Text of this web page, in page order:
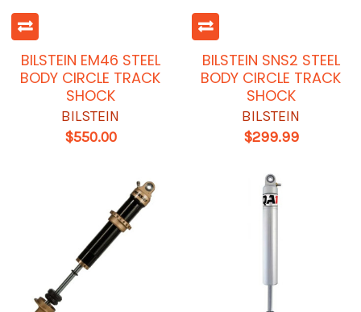
BILSTEIN EM46 STEEL
BODY CIRCLE TRACK
SHOCK
BILSTEIN
$550.00
BILSTEIN SNS2 STEEL
BODY CIRCLE TRACK
SHOCK
BILSTEIN
$299.99